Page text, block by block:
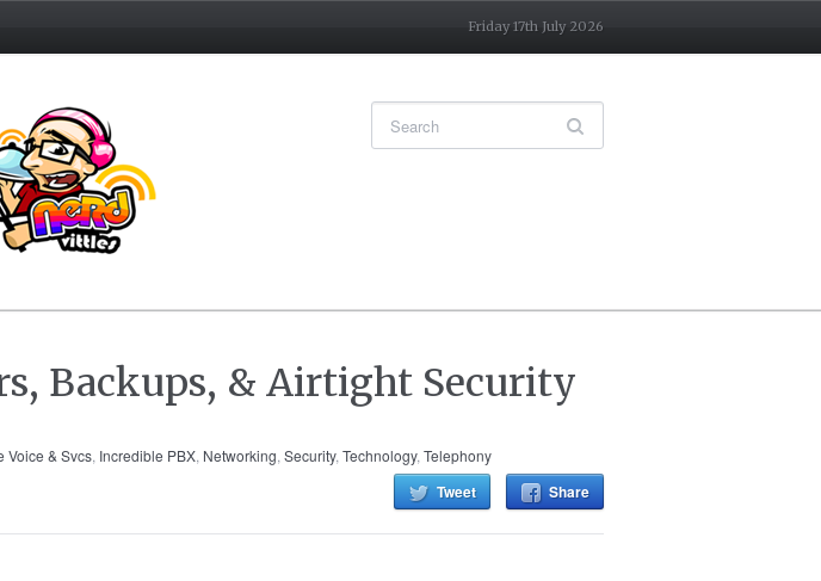
Friday 17th July 2026
Backups, & Airtight Security
Voice & Svcs, Incredible PBX, Networking, Security, Technology, Telephony
Tweet Share